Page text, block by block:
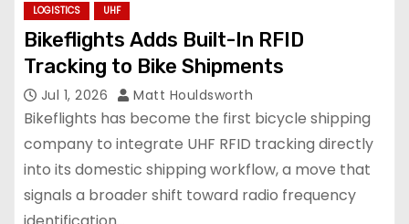
LOGISTICS UHF
Bikeflights Adds Built-In RFID
Tracking to Bike Shipments
Jul 1, 2026 Matt Houldsworth
Bikeflights has become the first bicycle shipping
company to integrate UHF RFID tracking directly
into its domestic shipping workflow, a move that
signals a broader shift toward radio frequency